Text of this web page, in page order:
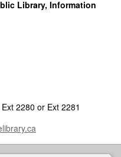
Library, Information
2280 or Ext 2281